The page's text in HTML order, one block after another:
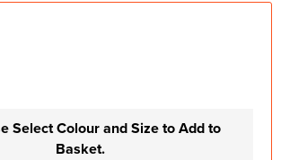
Select Colour and Size to Add to
Basket.